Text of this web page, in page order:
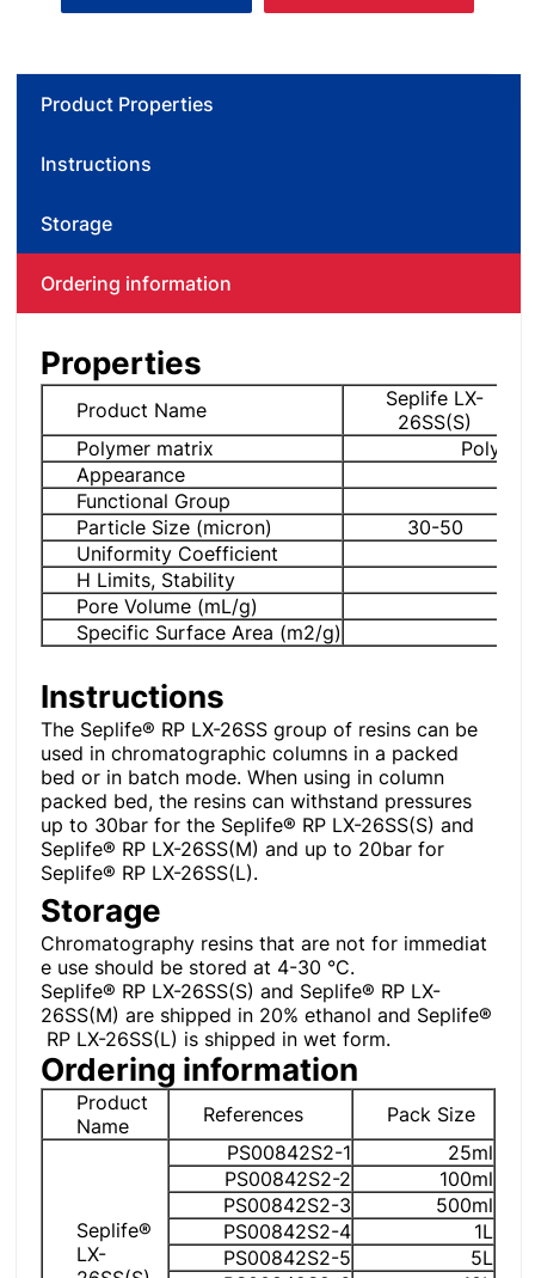
Product Properties
Instructions
Storage
Ordering information
Properties
Product Name
Seplife LX-
26SS(S)
Polymer matrix
Poly
Appearance
Functional Group
Particle Size (micron)
30-50
Uniformity Coefficient
H Limits, Stability
Pore Volume (mL/g)
Specific Surface Area (m2/g)
Instructions
The Seplife® RP LX-26SS group of resins can be
used in chromatographic columns in a packed
bed or in batch mode. When using in column
packed bed, the resins can withstand pressures
up to 30bar for the Seplife® RP LX-26SS(S) and
Seplife® RP LX-26SS(M) and up to 20bar for
Seplife® RP LX-26SS(L).
Storage
Chromatography resins that are not for immediat
e use should be stored at 4-30 °C.
Seplife® RP LX-26SS(S) and Seplife® RP LX-
26SS(M) are shipped in 20% ethanol and Seplife®
RP LX-26SS(L) is shipped in wet form.
Ordering information
Product
Name
References Pack Size
Seplife®
LX-
PS00842S2-1
25ml
PS00842S2-2
100ml
PS00842S2-3
500ml
PS00842S2-4
1L
PS00842S2-5
5L